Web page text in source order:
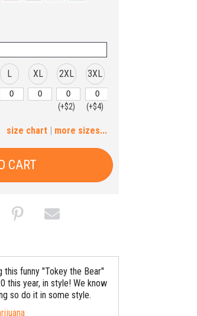
L XL 2XL
(+$2)
3XL
(+$4)
| more sizes...
size chart
CART
this funny "Tokey the Bear"
this year, in style! We know
so do it in some style.